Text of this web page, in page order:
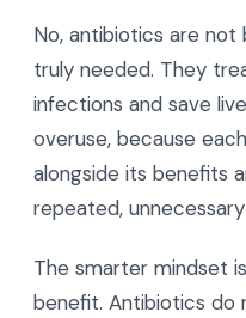
No, antibiotics are
truly needed. They
infections and save
overuse, because
alongside its benefits
repeated,
The smarter mindset
benefit. Antibiotics do